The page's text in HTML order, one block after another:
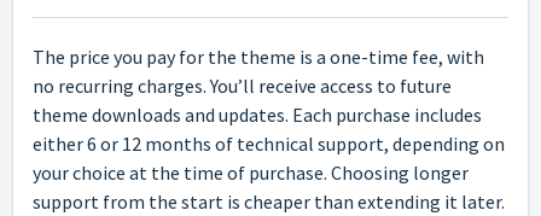
The price you pay for the theme is a one-time fee, with
no recurring charges. You’ll receive access to future
theme downloads and updates. Each purchase includes
either 6 or 12 months of technical support, depending on
your choice at the time of purchase. Choosing longer
support from the start is cheaper than extending it later.